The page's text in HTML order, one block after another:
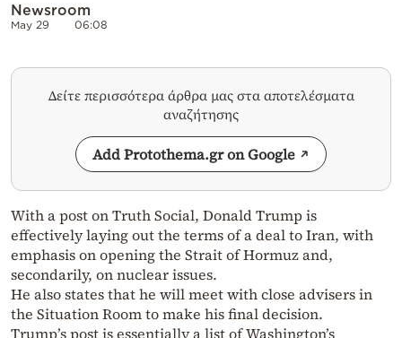
Newsroom
May 29 06:08
Δείτε περισσότερα άρθρα μας στα αποτελέσματα
αναζήτησης
Add Protothema.gr on Google
With a post on Truth Social, Donald Trump is
effectively laying out the terms of a deal to Iran, with
emphasis on opening the Strait of Hormuz and,
secondarily, on nuclear issues.
He also states that he will meet with close advisers in
the Situation Room to make his final decision.
Trump’s post is essentially a list of Washington’s